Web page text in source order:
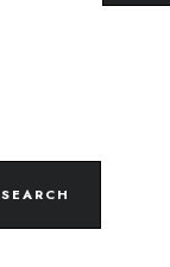
SEARCH